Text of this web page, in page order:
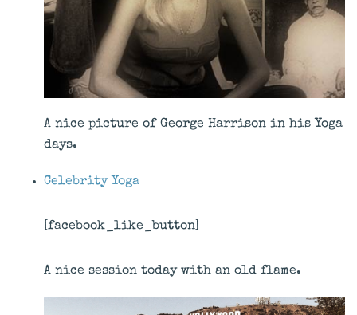
A nice picture of George Harrison in his Yoga
days.
Celebrity Yoga
[facebook_like_button]
A nice session today with an old flame.